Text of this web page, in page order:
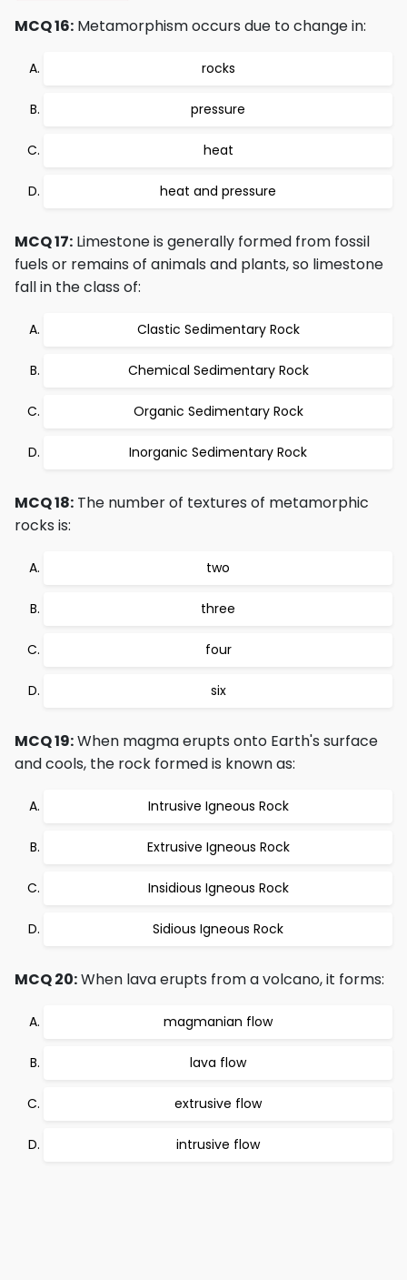
MCQ 16: Metamorphism occurs due to change in:
rocks
pressure
heat
heat and pressure
MCQ 17: Limestone is generally formed from fossil
fuels or remains of animals and plants, so limestone
fall in the class of:
Clastic Sedimentary Rock
Chemical Sedimentary Rock
Organic Sedimentary Rock
Inorganic Sedimentary Rock
MCQ 18: The number of textures of metamorphic
rocks is:
two
three
four
six
MCQ 19:When magma erupts onto Earth's surface
and cools, the rock formed is known as:
Intrusive Igneous Rock
Extrusive Igneous Rock
Insidious Igneous Rock
Sidious Igneous Rock
MCQ 20:When lava erupts from a volcano, it forms:
magmanian flow
lava flow
extrusive flow
intrusive flow